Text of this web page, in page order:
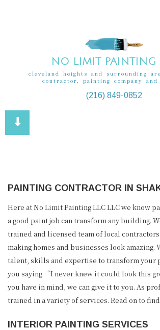
NO LIMIT PAINTING
cleveland heights and surrounding
contractor, painting company
(216) 849-0852
PAINTING CONTRACTOR IN
Here at No Limit Painting LLC LLC we know
a good paint job can transform any building.
trained and licensed team of local
making homes and businesses look
talent, skills and expertise to transform your
you saying “I never knew it could look this
you have in mind, we can give it to you. As
trained in a variety of services. Read on to
INTERIOR PAINTING SERVICES